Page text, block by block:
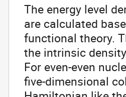
The energy level
are calculated
functional theory.
the intrinsic
For even-even
five-dimensional